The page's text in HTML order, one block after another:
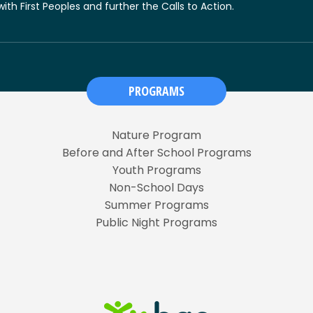
First Peoples and further the Calls to Action.
PROGRAMS
Nature Program
Before and After School Programs
Youth Programs
Non-School Days
Summer Programs
Public Night Programs